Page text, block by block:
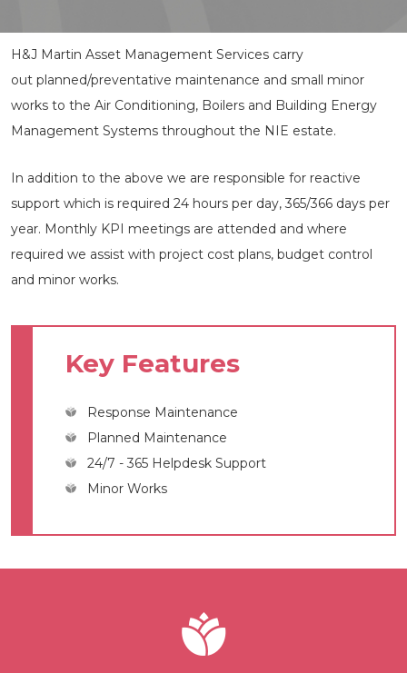
H&J Martin Asset Management Services carry
out planned/preventative maintenance and small minor
works to the Air Conditioning, Boilers and Building Energy
Management Systems throughout the NIE estate.
In addition to the above we are responsible for reactive
support which is required 24 hours per day, 365/366 days per
year. Monthly KPI meetings are attended and where
required we assist with project cost plans, budget control
and minor works.
Key Features
Response Maintenance
Planned Maintenance
24/7 - 365 Helpdesk Support
Minor Works